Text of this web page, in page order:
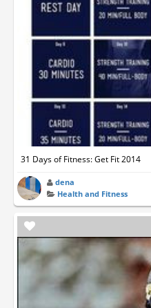
31 Days of Fitness: Get Fit 2014
dena
Health and Fitness